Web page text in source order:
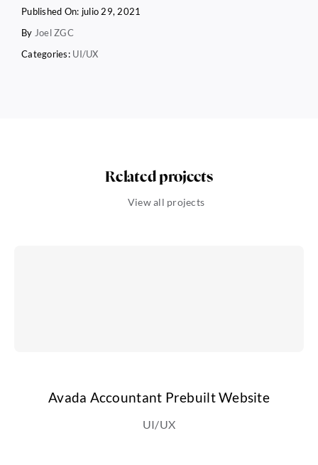
Published On: julio 29, 2021
By Joel ZGC
Categories: UI/UX
Related projects
View all projects
Avada Accountant Prebuilt Website
UI/UX